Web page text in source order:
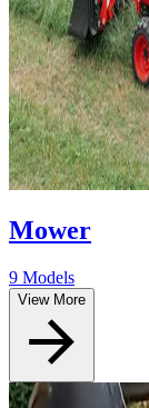
Mower
9 Models
View More